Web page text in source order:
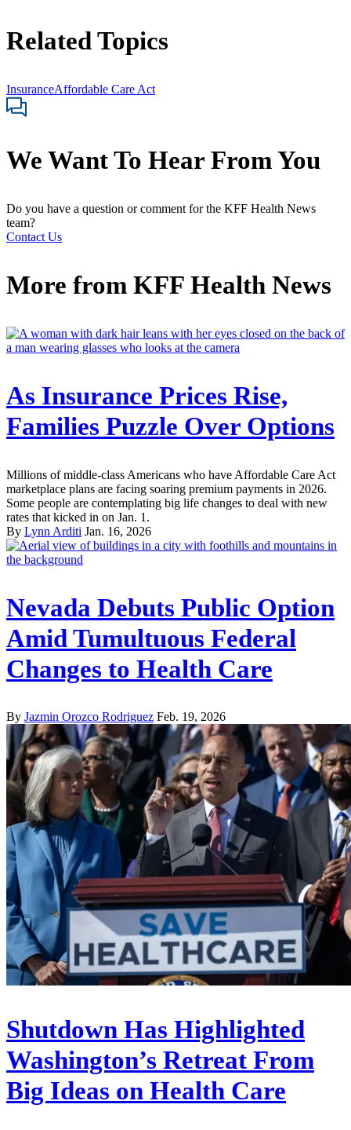
Related Topics
InsuranceAffordable Care Act
We Want To Hear From You
Do you have a question or comment for the KFF Health News
team?
Contact Us
More from KFF Health News
As Insurance Prices Rise,
Families Puzzle Over Options
Millions of middle-class Americans who have Affordable Care Act
marketplace plans are facing soaring premium payments in 2026.
Some people are contemplating big life changes to deal with new
rates that kicked in on Jan. 1.
By Lynn Arditi Jan. 16, 2026
Nevada Debuts Public Option
Amid Tumultuous Federal
Changes to Health Care
By Jazmin Orozco Rodriguez Feb. 19, 2026
Shutdown Has Highlighted
Washington’s Retreat From
Big Ideas on Health Care